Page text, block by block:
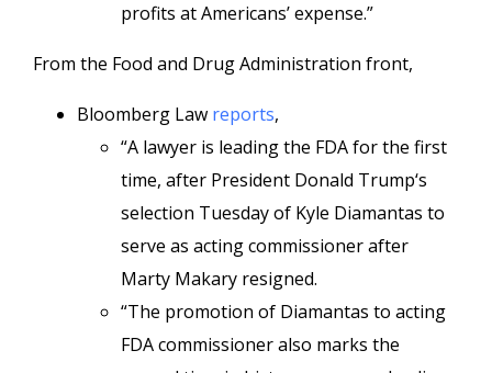
profits at Americans’ expense.”
From the Food and Drug Administration front,
Bloomberg Law reports,
“A lawyer is leading the FDA for the first
time, after President Donald Trump‘s
selection Tuesday of Kyle Diamantas to
serve as acting commissioner after
Marty Makary resigned.
“The promotion of Diamantas to acting
FDA commissioner also marks the